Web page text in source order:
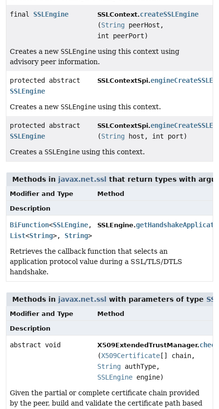
final SSLEngine SSLContext.createSSLEngine
(String peerHost,
int peerPort)
Creates a new SSLEngine using this context using
advisory peer information.
protected abstract
SSLEngine
SSLContextSpi.
Creates a new SSLEngine using this context.
protected abstract
SSLEngine
SSLContextSpi.
(String host, int port)
Creates a SSLEngine using this context.
Methods in javax.net.ssl that return types with
Modifier and Type
Method
Description
BiFunction<SSLEngine,
List<String>, String>
SSLEngine.
Retrieves the callback function that selects an
application protocol value during a SSL/TLS/DTLS
handshake.
Methods in javax.net.ssl with parameters of type
Modifier and Type
Method
Description
abstract void X509ExtendedTrustManager.
(X509Certificate [] chain,
String authType,
SSLEngine engine)
Given the partial or complete certificate chain provided
by the peer, build and validate the certificate path based